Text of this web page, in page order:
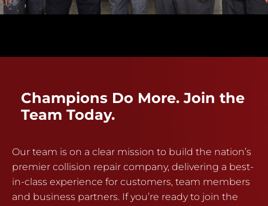
Champions Do More. Join the
Team Today.
Our team is on a clear mission to build the nation’s
premier collision repair company, delivering a best-
in-class experience for customers, team members
and business partners. If you’re ready to join the